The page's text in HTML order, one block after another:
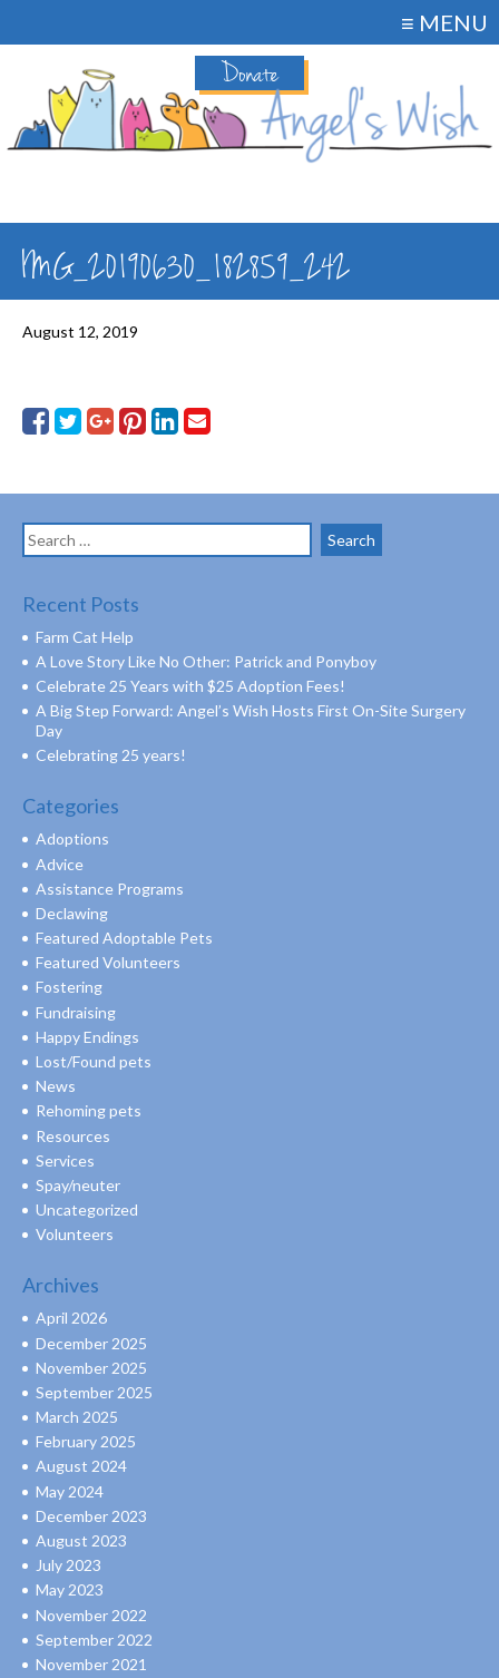
Donate
≡ MENU
IMG_20190630_182859_242
August 12, 2019
Search
for:
Recent Posts
Farm Cat Help
A Love Story Like No Other: Patrick and Ponyboy
Celebrate 25 Years with $25 Adoption Fees!
A Big Step Forward: Angel’s Wish Hosts First On-Site Surgery
Day
Celebrating 25 years!
Categories
Adoptions
Advice
Assistance Programs
Declawing
Featured Adoptable Pets
Featured Volunteers
Fostering
Fundraising
Happy Endings
Lost/Found pets
News
Rehoming pets
Resources
Services
Spay/neuter
Uncategorized
Volunteers
Archives
April 2026
December 2025
November 2025
September 2025
March 2025
February 2025
August 2024
May 2024
December 2023
August 2023
July 2023
May 2023
November 2022
September 2022
November 2021